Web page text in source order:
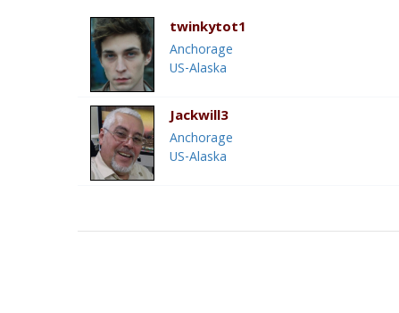
twinkytot1
Anchorage
US-Alaska
Jackwill3
Anchorage
US-Alaska